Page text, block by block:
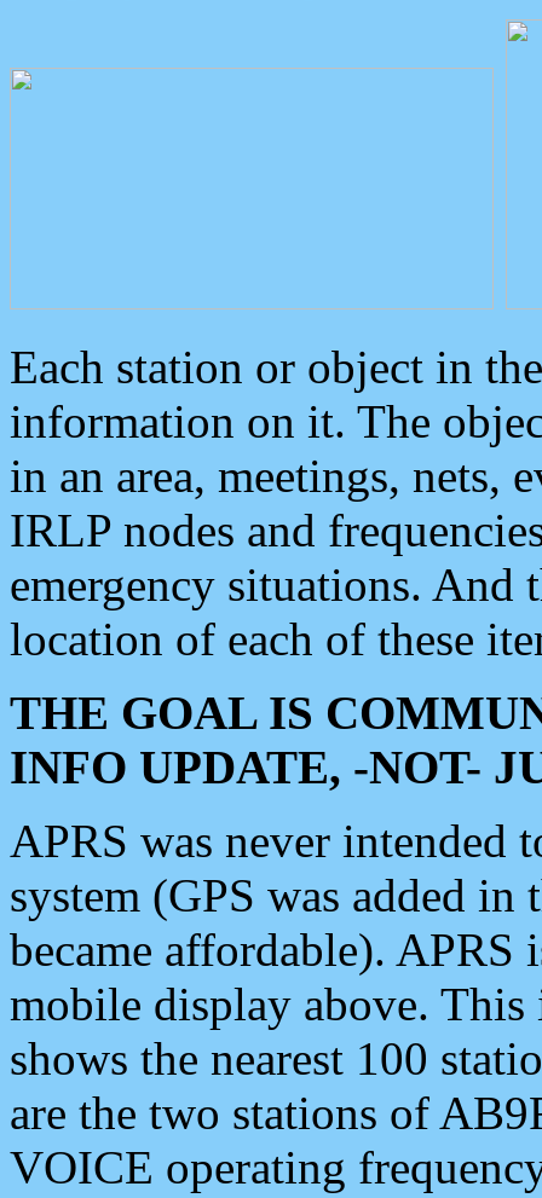
Each station or object in
information on it. The
in an area, meetings, nets,
IRLP nodes and
emergency situations. And
location of each of these
THE GOAL IS
INFO UPDATE, -NOT-
APRS was never intended
system (GPS was added
became affordable). APRS
mobile display above.
shows the nearest 100
are the two stations of
VOICE operating